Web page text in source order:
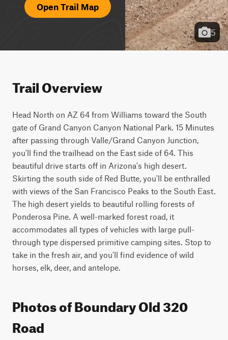
Open Trail Map
5
Trail Overview
Head North on AZ 64 from Williams toward the South
gate of Grand Canyon Canyon National Park. 15 Minutes
after passing through Valle/Grand Canyon Junction,
you'll find the trailhead on the East side of 64. This
beautiful drive starts off in Arizona's high desert.
Skirting the south side of Red Butte, you'll be enthralled
with views of the San Francisco Peaks to the South East.
The high desert yields to beautiful rolling forests of
Ponderosa Pine. A well-marked forest road, it
accommodates all types of vehicles with large pull-
through type dispersed primitive camping sites. Stop to
take in the fresh air, and you'll find evidence of wild
horses, elk, deer, and antelope.
Photos of Boundary Old 320
Road